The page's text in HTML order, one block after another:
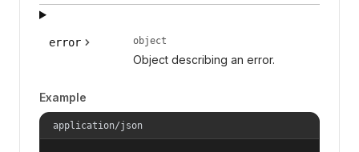
error object
Object describing an error.
Example
application/json